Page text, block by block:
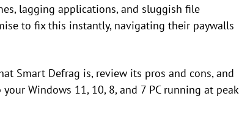
lagging applications, and sluggish file
to fix this instantly, navigating their paywalls
Smart Defrag is, review its pros and cons, and
Windows 11, 10, 8, and 7 PC running at peak